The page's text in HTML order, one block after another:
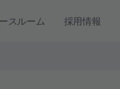
スルーム 採用情報